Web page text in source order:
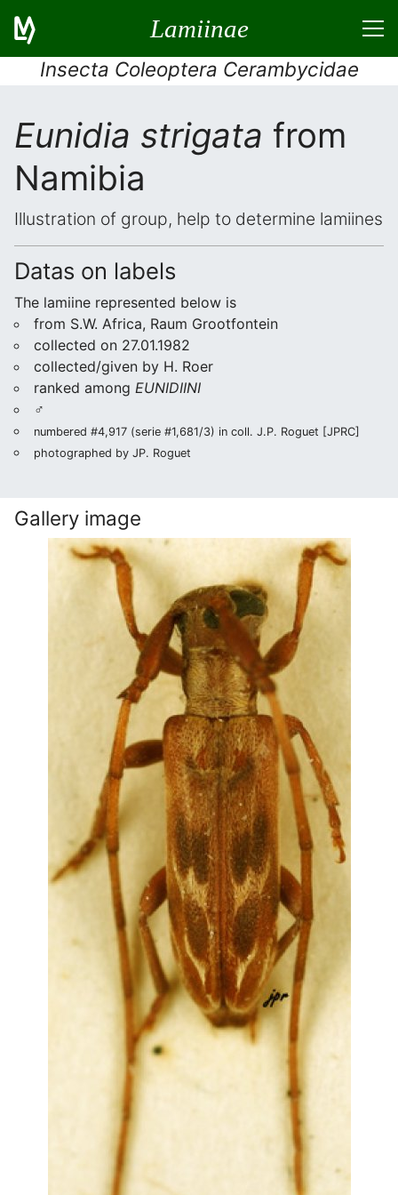
Lamiinae
Insecta Coleoptera Cerambycidae
Eunidia strigata from
Namibia
Illustration of group, help to determine lamiines
Datas on labels
The lamiine represented below is
from S.W. Africa, Raum Grootfontein
collected on 27.01.1982
collected/given by H. Roer
ranked among EUNIDIINI
♂
numbered #4,917 (serie #1,681/3) in coll. J.P. Roguet [JPRC]
photographed by JP. Roguet
Gallery image